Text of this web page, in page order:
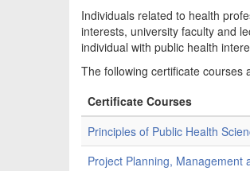
Individuals related to health
interests, university faculty and
individual with public health
The following certificate courses
Certificate Courses
Principles of Public Health
Project Planning, Management